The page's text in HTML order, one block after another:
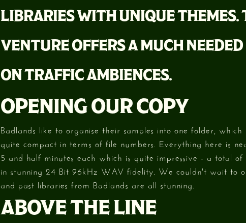
LIBRARIES WITH UNIQUE THEMES.
VENTURE OFFERS A MUCH
ON TRAFFIC AMBIENCES.
OPENING OUR COPY
Badlands like to organise their samples into one folder,
quite compact in terms of file numbers. Everything here is
5 and half minutes each which is quite impressive - a total
in stunning 24 Bit 96kHz WAV fidelity. We couldn't wait to
and past libraries from Badlands are all stunning.
ABOVE THE LINE